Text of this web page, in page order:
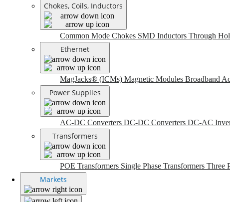
Chokes, Coils, Inductors
Common Mode Chokes SMD Inductors Through
Ethernet
MagJacks® (ICMs) Magnetic Modules Broadband
Power Supplies
AC-DC Converters DC-DC Converters DC-AC
Transformers
POE Transformers Single Phase Transformers Three
Markets